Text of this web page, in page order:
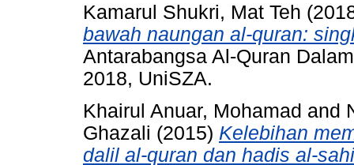
Kamarul Shukri, Mat Teh
bawah naungan al-quran:
Antarabangsa Al-Quran
2018, UniSZA.
Khairul Anuar, Mohamad and
Ghazali (2015) Kelebihan
dalil al-quran dan hadis al-